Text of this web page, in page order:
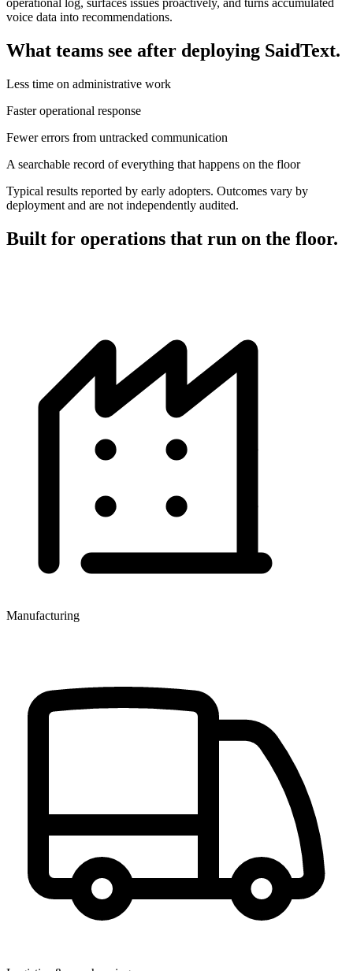
operational log, surfaces issues proactively, and turns accumulated
voice data into recommendations.
What teams see after deploying SaidText.
Less time on administrative work
Faster operational response
Fewer errors from untracked communication
A searchable record of everything that happens on the floor
Typical results reported by early adopters. Outcomes vary by
deployment and are not independently audited.
Built for operations that run on the floor.
Manufacturing